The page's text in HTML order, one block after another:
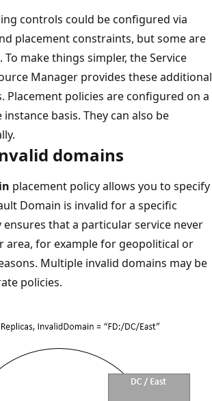
controls could be configured via
placement constraints, but some are
make things simpler, the Service
Manager provides these additional
Placement policies are configured on a
basis. They can also be
domains
placement policy allows you to specify
Domain is invalid for a specific
ensures that a particular service never
area, for example for geopolitical or
Multiple invalid domains may be
policies.